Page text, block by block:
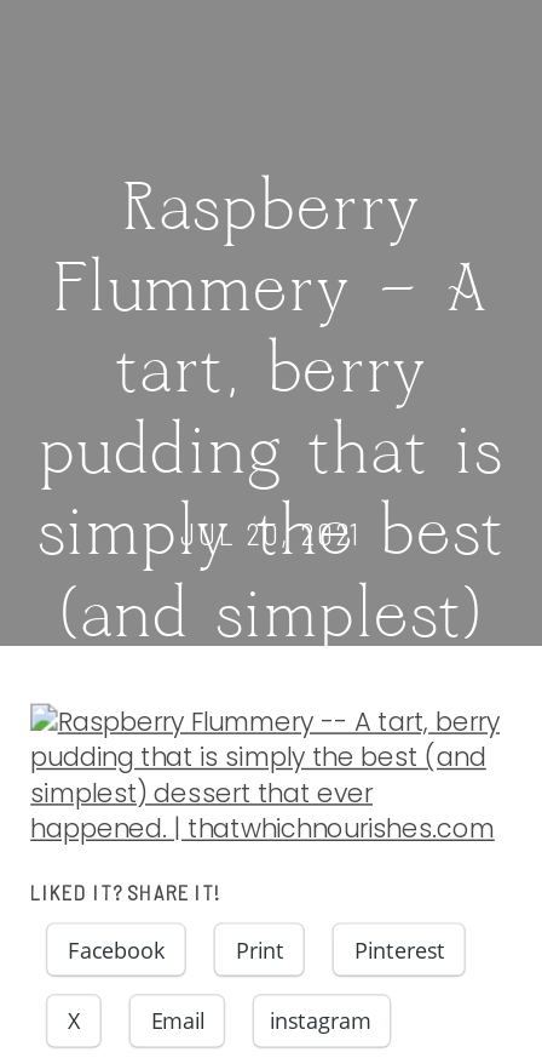
Raspberry
Flummery — A
tart, berry
pudding that is
simply the best
(and simplest)
dessert that
ever happened.
|
JUL 20, 2021
LIKED IT? SHARE IT!
Facebook Print Pinterest
X Email instagram